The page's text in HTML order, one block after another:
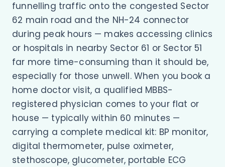
funnelling traffic onto the congested Sector
62 main road and the NH-24 connector
during peak hours — makes accessing clinics
or hospitals in nearby Sector 61 or Sector 51
far more time-consuming than it should be,
especially for those unwell. When you book a
home doctor visit, a qualified MBBS-
registered physician comes to your flat or
house — typically within 60 minutes —
carrying a complete medical kit: BP monitor,
digital thermometer, pulse oximeter,
stethoscope, glucometer, portable ECG